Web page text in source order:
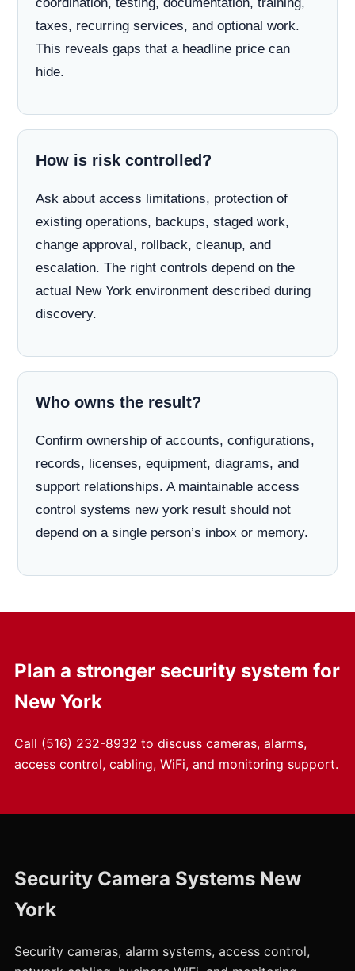
taxes, recurring services, and optional work.
This reveals gaps that a headline price can
hide.
How is risk controlled?
Ask about access limitations, protection of
existing operations, backups, staged work,
change approval, rollback, cleanup, and
escalation. The right controls depend on the
actual New York environment described during
discovery.
Who owns the result?
Confirm ownership of accounts, configurations,
records, licenses, equipment, diagrams, and
support relationships. A maintainable access
control systems new york result should not
depend on a single person’s inbox or memory.
Plan a stronger security system for
New York
Call (516) 232-8932 to discuss cameras, alarms,
access control, cabling, WiFi, and monitoring support.
Security Camera Systems New
York
Security cameras, alarm systems, access control,